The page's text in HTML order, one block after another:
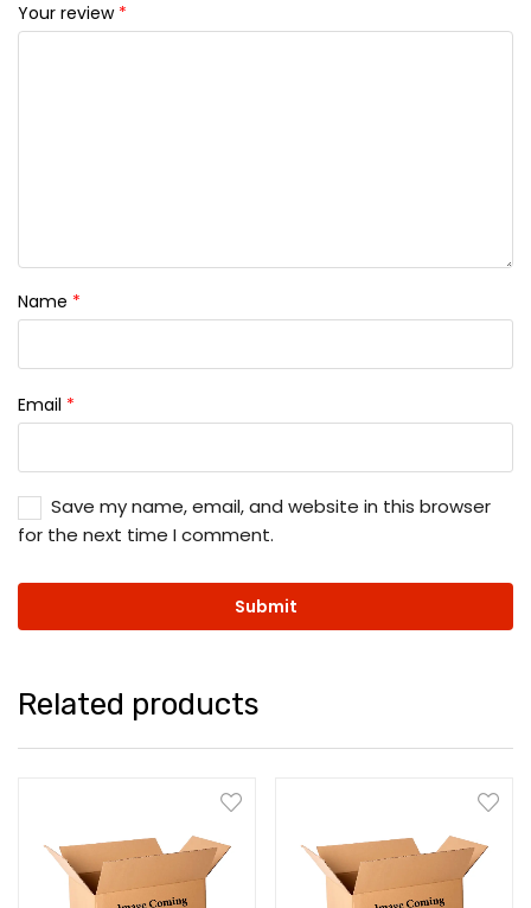
Your review *
Name *
Email *
Save my name, email, and website in this browser
for the next time I comment.
Related products